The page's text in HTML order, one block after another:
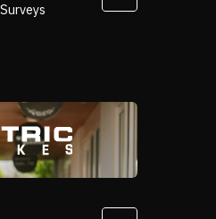
demands high
Quizzes deliver